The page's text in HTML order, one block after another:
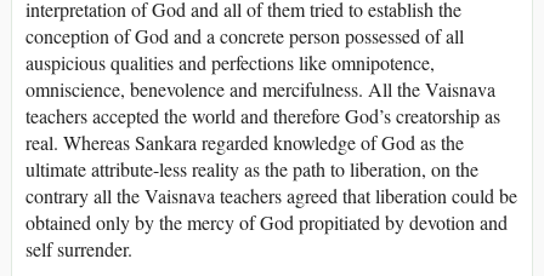
interpretation of God and all of them tried to establish the
conception of God and a concrete person possessed of all
auspicious qualities and perfections like omnipotence,
omniscience, benevolence and mercifulness. All the Vaisnava
teachers accepted the world and therefore God’s creatorship as
real. Whereas Sankara regarded knowledge of God as the
ultimate attribute-less reality as the path to liberation, on the
contrary all the Vaisnava teachers agreed that liberation could be
obtained only by the mercy of God propitiated by devotion and
self surrender.